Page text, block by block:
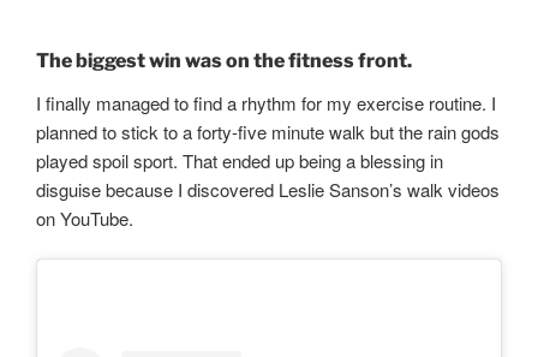
The biggest win was on the fitness front.
I finally managed to find a rhythm for my exercise routine. I
planned to stick to a forty-five minute walk but the rain gods
played spoil sport. That ended up being a blessing in
disguise because I discovered Leslie Sanson’s walk videos
on YouTube.